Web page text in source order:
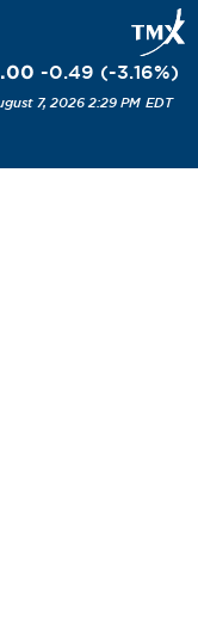
-0.49 (-3.16%)
7, 2026 2:29 PM